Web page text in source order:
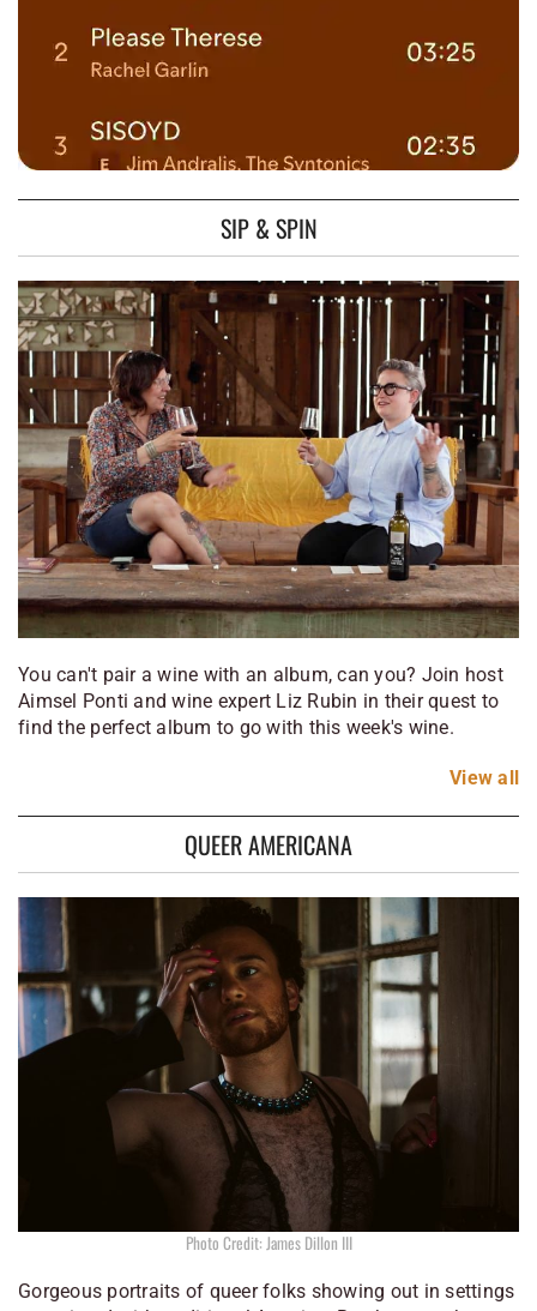
SIP & SPIN
You can't pair a wine with an album, can you? Join host
Aimsel Ponti and wine expert Liz Rubin in their quest to
find the perfect album to go with this week's wine.
View all
QUEER AMERICANA
Photo Credit: James Dillon III
Gorgeous portraits of queer folks showing out in settings